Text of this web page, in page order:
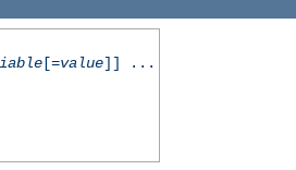
[=value]] ...